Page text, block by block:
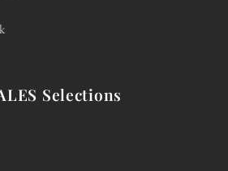
Selections